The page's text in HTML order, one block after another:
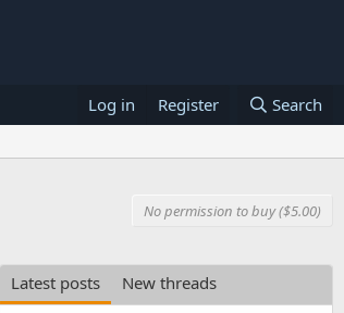
Log in Register Search
No permission to buy ($5.00)
Latest posts
New threads